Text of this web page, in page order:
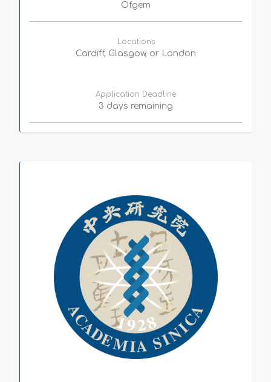
Ofgem
Locations
Cardiff, Glasgow, or London
Application Deadline
3 days remaining